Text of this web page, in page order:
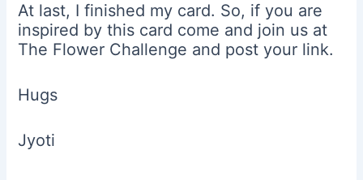
At last, I finished my card. So, if you are
inspired by this card come and join us at
The Flower Challenge and post your link.
Hugs
Jyoti